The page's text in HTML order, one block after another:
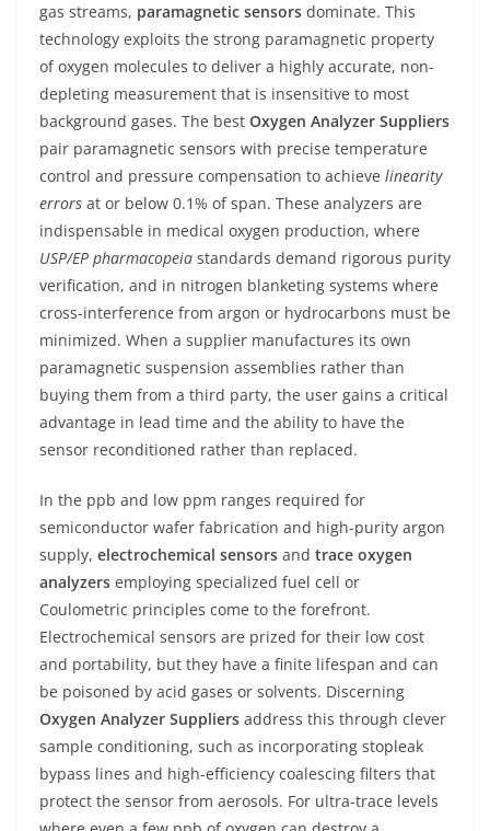
gas streams, paramagnetic sensors dominate. This
technology exploits the strong paramagnetic property
of oxygen molecules to deliver a highly accurate, non-
depleting measurement that is insensitive to most
background gases. The best Oxygen Analyzer Suppliers
pair paramagnetic sensors with precise temperature
control and pressure compensation to achieve linearity
errors at or below 0.1% of span. These analyzers are
indispensable in medical oxygen production, where
USP/EP pharmacopeia standards demand rigorous purity
verification, and in nitrogen blanketing systems where
cross-interference from argon or hydrocarbons must be
minimized. When a supplier manufactures its own
paramagnetic suspension assemblies rather than
buying them from a third party, the user gains a critical
advantage in lead time and the ability to have the
sensor reconditioned rather than replaced.
In the ppb and low ppm ranges required for
semiconductor wafer fabrication and high-purity argon
supply, electrochemical sensors and trace oxygen
analyzers employing specialized fuel cell or
Coulometric principles come to the forefront.
Electrochemical sensors are prized for their low cost
and portability, but they have a finite lifespan and can
be poisoned by acid gases or solvents. Discerning
Oxygen Analyzer Suppliers address this through clever
sample conditioning, such as incorporating stopleak
bypass lines and high-efficiency coalescing filters that
protect the sensor from aerosols. For ultra-trace levels